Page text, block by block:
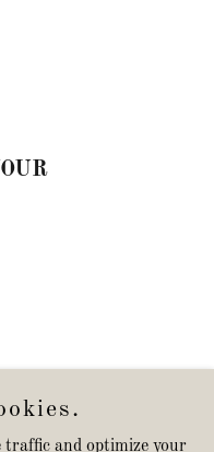
traffic and optimize your